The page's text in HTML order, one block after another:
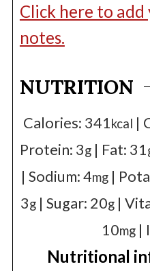
Click here to
notes.
NUTRITION
Calories: 341kcal |
Protein: 3g | Fat: 31
| Sodium:4mg |
3g | Sugar: 20g |
10mg|
Nutritional information is an